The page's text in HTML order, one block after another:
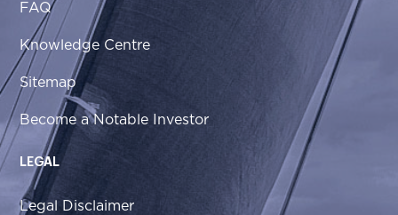
FAQ
Knowledge Centre
Sitemap
Become a Notable Investor
LEGAL
Legal Disclaimer